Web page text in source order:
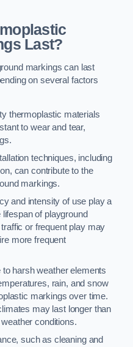
Last?
markings can last
on several factors
thermoplastic materials
to wear and tear,
techniques, including
can contribute to the
markings.
and intensity of use play a
of playground
or frequent play may
more frequent
to harsh weather elements
rain, and snow
markings over time.
may last longer than
conditions.
such as cleaning and